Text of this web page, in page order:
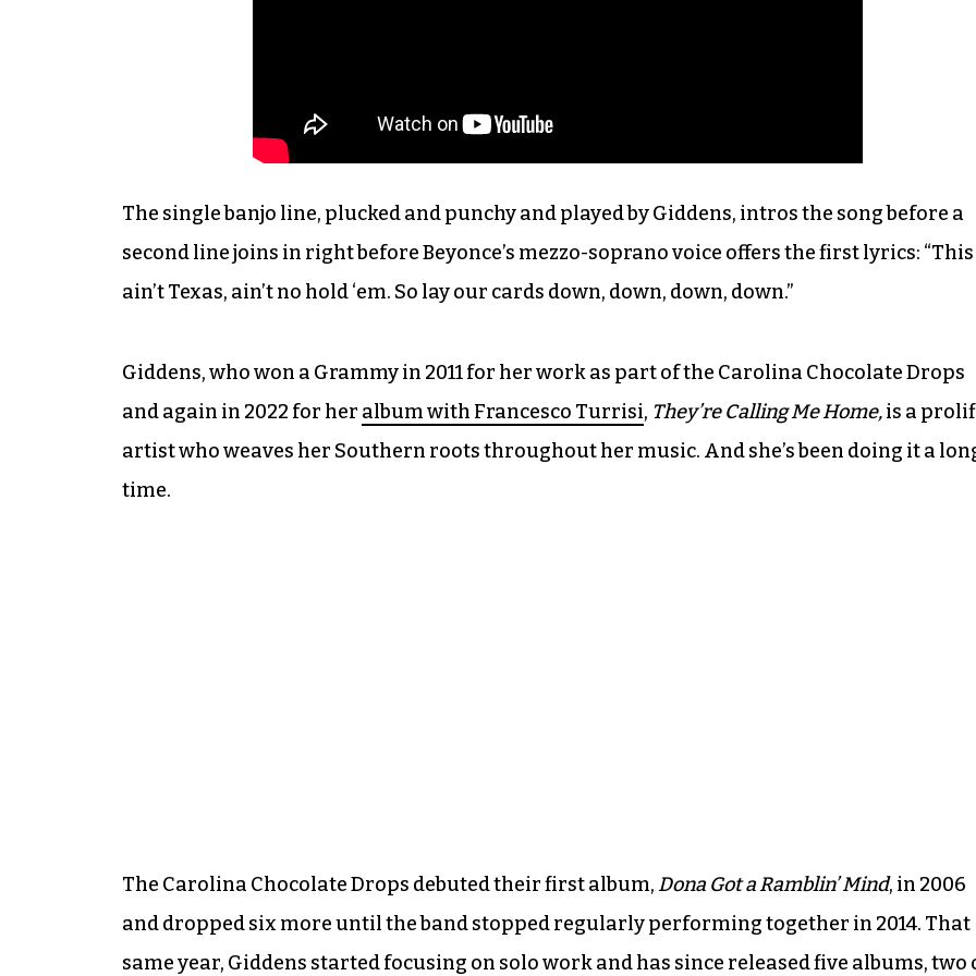
The single banjo line, plucked and punchy and played by Giddens, intros the song before a
second line joins in right before Beyonce’s mezzo-soprano voice offers the first lyrics: “This
ain’t Texas, ain’t no hold ‘em. So lay our cards down, down, down, down.”
Giddens, who won a Grammy in 2011 for her work as part of the Carolina Chocolate Drops
and again in 2022 for her album with Francesco Turrisi, They’re Calling Me Home,is a
artist who weaves her Southern roots throughout her music. And she’s been doing it a
time.
The Carolina Chocolate Drops debuted their first album, Dona Got a Ramblin’ Mind, in 2006
and dropped six more until the band stopped regularly performing together in 2014. That
same year, Giddens started focusing on solo work and has since released five albums, two